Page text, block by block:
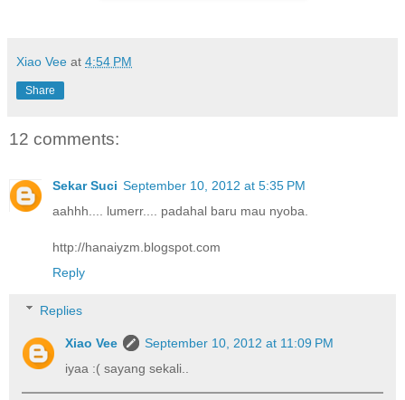
Xiao Vee at 4:54 PM
Share
12 comments:
Sekar Suci September 10, 2012 at 5:35 PM
aahhh.... lumerr.... padahal baru mau nyoba.
http://hanaiyzm.blogspot.com
Reply
Replies
Xiao Vee
September 10, 2012 at 11:09 PM
iyaa :( sayang sekali..